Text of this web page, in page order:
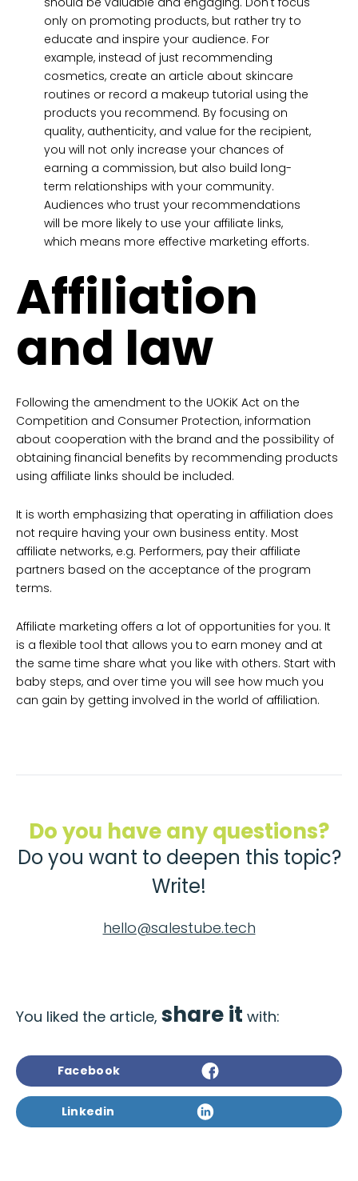
only on promoting products, but rather try to
educate and inspire your audience. For
example, instead of just recommending
cosmetics, create an article about skincare
routines or record a makeup tutorial using the
products you recommend. By focusing on
quality, authenticity, and value for the recipient,
you will not only increase your chances of
earning a commission, but also build long-
term relationships with your community.
Audiences who trust your recommendations
will be more likely to use your affiliate links,
which means more effective marketing efforts.
Affiliation
and law
Following the amendment to the UOKiK Act on the
Competition and Consumer Protection, information
about cooperation with the brand and the possibility of
obtaining financial benefits by recommending products
using affiliate links should be included.
It is worth emphasizing that operating in affiliation does
not require having your own business entity. Most
affiliate networks, e.g. Performers, pay their affiliate
partners based on the acceptance of the program
terms.
Affiliate marketing offers a lot of opportunities for you. It
is a flexible tool that allows you to earn money and at
the same time share what you like with others. Start with
baby steps, and over time you will see how much you
can gain by getting involved in the world of affiliation.
Do you have any questions?
Do you want to deepen this topic?
Write!
hello@salestube.tech
You liked the article, share it with:
Facebook
Linkedin